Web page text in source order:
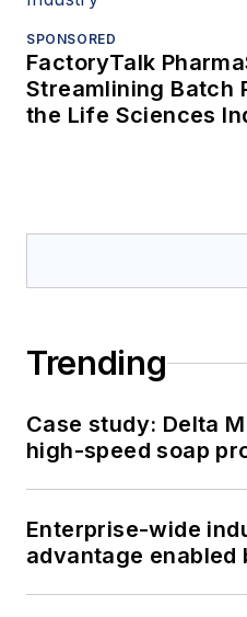
SPONSORED
FactoryTalk
Streamlining Batch
the Life Sciences
Trending
Case study: Delta
high-speed soap
Enterprise-wide
advantage enabled